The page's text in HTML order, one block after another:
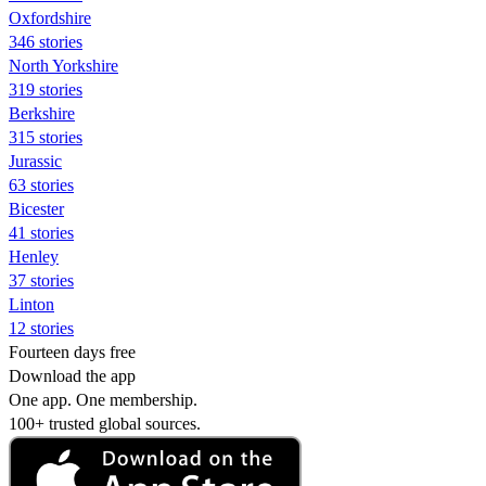
Oxfordshire
346 stories
North Yorkshire
319 stories
Berkshire
315 stories
Jurassic
63 stories
Bicester
41 stories
Henley
37 stories
Linton
12 stories
Fourteen days free
Download the app
One app. One membership.
100+ trusted global sources.